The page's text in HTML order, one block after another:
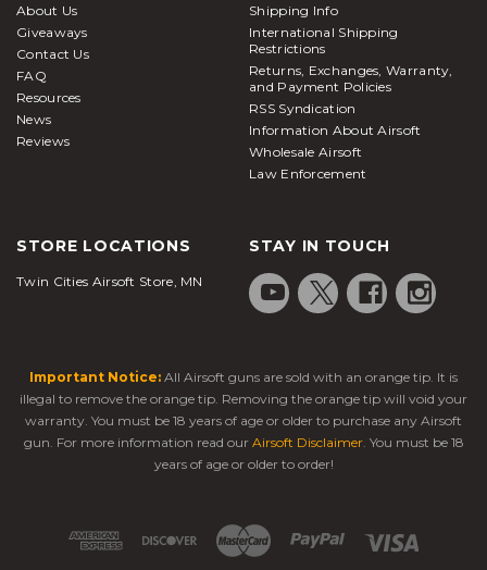
About Us
Giveaways
Contact Us
FAQ
Resources
News
Reviews
Shipping Info
International Shipping
Restrictions
Returns, Exchanges, Warranty,
and Payment Policies
RSS Syndication
Information About Airsoft
Wholesale Airsoft
Law Enforcement
STORE LOCATIONS
Twin Cities Airsoft Store, MN
STAY IN TOUCH
Important Notice: All Airsoft guns are sold with an orange tip. It is
illegal to remove the orange tip. Removing the orange tip will void your
warranty. You must be 18 years of age or older to purchase any Airsoft
gun. For more information read our Airsoft Disclaimer. You must be 18
years of age or older to order!